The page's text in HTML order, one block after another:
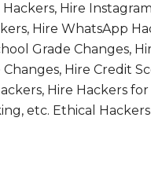
Hire
Hire WhatsApp
Grade Changes,
Hire Credit
Hire Hackers
etc. Ethical